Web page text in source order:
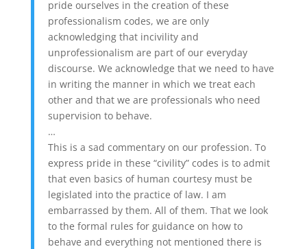
pride ourselves in the creation of these
professionalism codes, we are only
acknowledging that incivility and
unprofessionalism are part of our everyday
discourse. We acknowledge that we need to have
in writing the manner in which we treat each
other and that we are professionals who need
supervision to behave.
…
This is a sad commentary on our profession. To
express pride in these “civility” codes is to admit
that even basics of human courtesy must be
legislated into the practice of law. I am
embarrassed by them. All of them. That we look
to the formal rules for guidance on how to
behave and everything not mentioned there is